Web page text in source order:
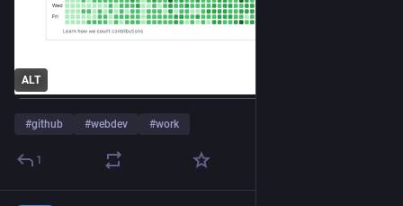
ALT
#github #webdev #work
1